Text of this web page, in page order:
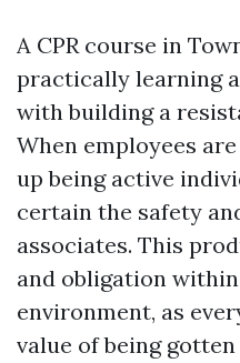
A CPR course in
practically learning
with building a
When employees
up being active
certain the safety
associates. This
and obligation
environment, as
value of being